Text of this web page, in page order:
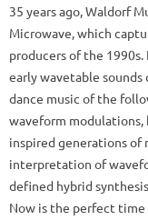
35 years ago, Waldorf
Microwave, which
producers of the
early wavetable
dance music of the
waveform modulations,
inspired generations of
interpretation of
defined hybrid
Now is the perfect